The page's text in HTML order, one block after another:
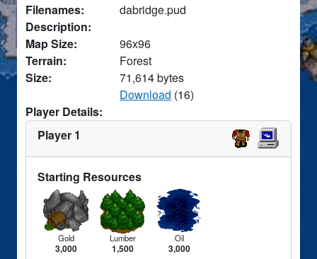
Filenames:
dabridge.pud
Description:
Map Size:
96x96
Terrain:
Forest
Size:
71,614 bytes
Download (16)
Player Details:
Player 1
Starting Resources
Gold
3,000
Lumber
1,500
Oil
3,000